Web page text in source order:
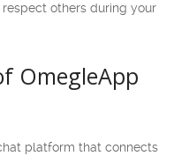
others during your
OmegleApp
platform that connects